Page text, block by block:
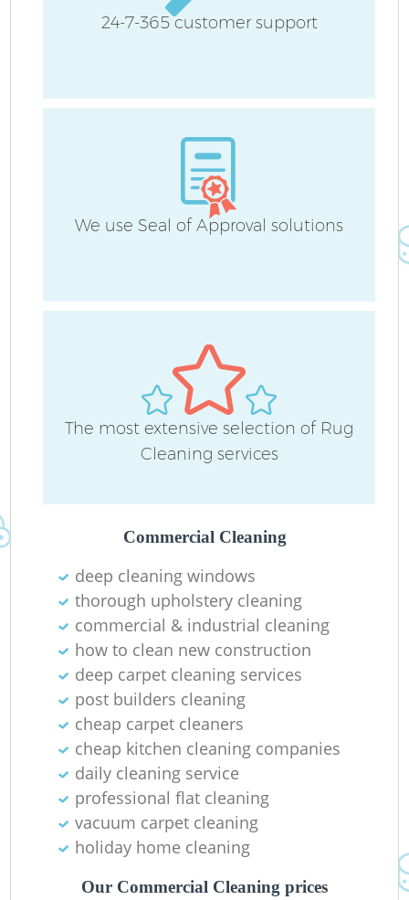
24-7-365 customer support
We use Seal of Approval solutions
The most extensive selection of Rug
Cleaning services
Commercial Cleaning
deep cleaning windows
thorough upholstery cleaning
commercial & industrial cleaning
how to clean new construction
deep carpet cleaning services
post builders cleaning
cheap carpet cleaners
cheap kitchen cleaning companies
daily cleaning service
professional flat cleaning
vacuum carpet cleaning
holiday home cleaning
Our Commercial Cleaning prices